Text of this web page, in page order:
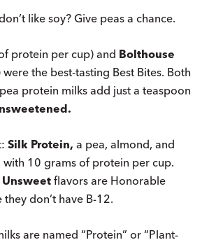
like soy? Give peas a chance.
protein per cup) and Bolthouse
the best-tasting Best Bites. Both
pea protein milks add just a teaspoon
Silk Protein, a pea, almond, and
with 10 grams of protein per cup.
Unsweet flavors are Honorable
don’t have B-12.
are named “Protein” or “Plant-